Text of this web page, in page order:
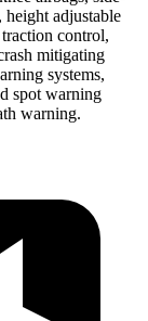
height adjustable
control,
mitigating
systems,
spot warning
warning.